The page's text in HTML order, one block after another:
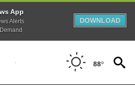
App
Alerts
DOWNLOAD
88°